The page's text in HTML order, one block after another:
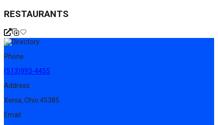
RESTAURANTS
Phone
(513)993-4455
Address
Xenia, Ohio 45385
Email